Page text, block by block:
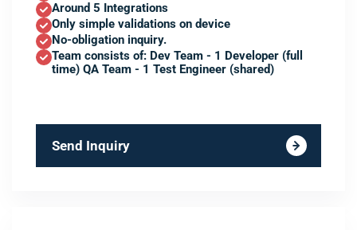
Around 5 Integrations
Only simple validations on device
No-obligation inquiry.
Team consists of: Dev Team - 1 Developer (full
time) QA Team - 1 Test Engineer (shared)
Send Inquiry